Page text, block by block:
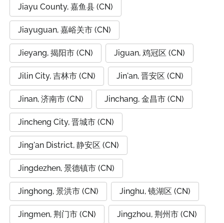
Jiayu County, 嘉鱼县 (CN)
Jiayuguan, 嘉峪关市 (CN)
Jieyang, 揭阳市 (CN) Jiguan, 鸡冠区 (CN)
Jilin City, 吉林市 (CN) Jin'an, 晋安区 (CN)
Jinan, 济南市 (CN) Jinchang, 金昌市 (CN)
Jincheng City, 晋城市 (CN)
Jing'an District, 静安区 (CN)
Jingdezhen, 景德镇市 (CN)
Jinghong, 景洪市 (CN) Jinghu, 镜湖区 (CN)
Jingmen, 荆门市 (CN) Jingzhou, 荆州市 (CN)